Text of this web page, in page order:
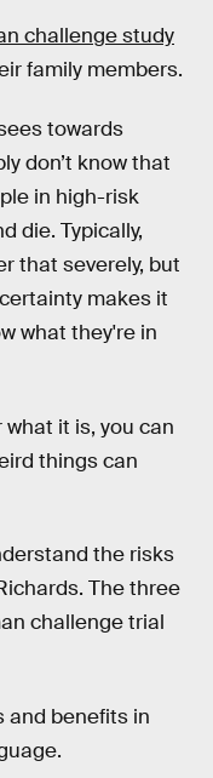
challenge study
family members.
towards
don’t know that
in high-risk
die. Typically,
that severely, but
makes it
what they're in
it is, you can
things can
the risks
The three
challenge trial
and benefits in